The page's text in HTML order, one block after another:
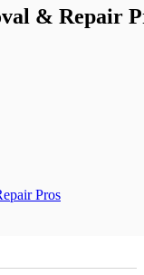
& Repair
Pros